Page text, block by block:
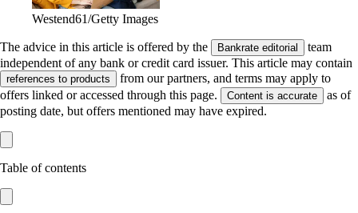
Westend61/Getty Images
The advice in this article is offered by the Bankrate editorial
team
independent of any bank or credit card issuer. This article may contain
references to products
from our partners, and terms may apply to
offers linked or accessed through this page.
Content is accurate
as of
posting date, but offers mentioned may have expired.
Table of contents